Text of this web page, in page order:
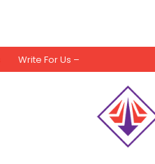
Write For Us –